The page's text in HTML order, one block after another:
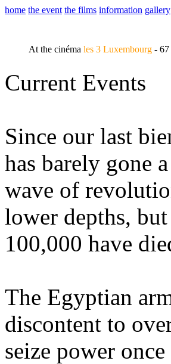
home the event the films information gallery
At the cinéma les 3 Luxembourg - 67
Current Events
Since our last
has barely gone
wave of
lower depths,
100,000 have
The Egyptian
discontent to
seize power